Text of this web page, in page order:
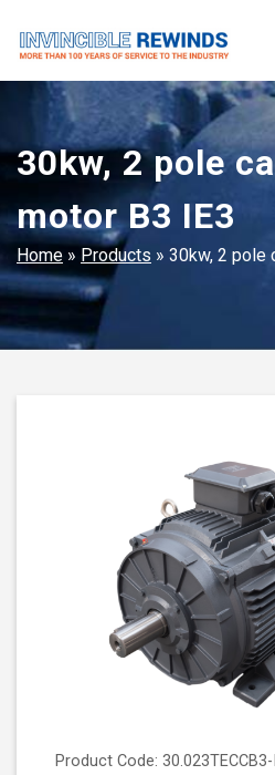
content
Invincible Rewinds
Invincible Rewinds
30kw, 2 pole
motor B3 IE3
Home » Products » 30kw, 2 pole
Product Code: 30.023TECCB3-